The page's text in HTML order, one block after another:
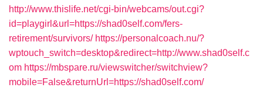
http://www.thislife.net/cgi-bin/webcams/out.cgi?
id=playgirl&url=https://shad0self.com/fers-
retirement/survivors/ https://personalcoach.nu/?
wptouch_switch=desktop&redirect=http://www.shad0self.c
om https://mbspare.ru/viewswitcher/switchview?
mobile=False&returnUrl=https://shad0self.com/